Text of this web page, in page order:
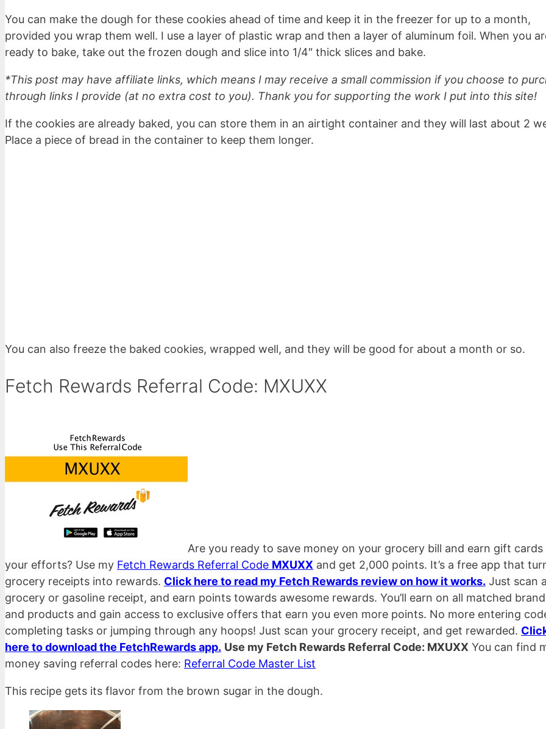
You can make the dough for these cookies ahead of time and keep it in the freezer for up to a month,
provided you wrap them well. I use a layer of plastic wrap and then a layer of aluminum foil. When you
ready to bake, take out the frozen dough and slice into 1/4″ thick slices and bake.
*This post may have affiliate links, which means I may receive a small commission if you choose to
through links I provide (at no extra cost to you). Thank you for supporting the work I put into this site!
If the cookies are already baked, you can store them in an airtight container and they will last about 2
Place a piece of bread in the container to keep them longer.
You can also freeze the baked cookies, wrapped well, and they will be good for about a month or so.
Fetch Rewards Referral Code: MXUXX
Are you ready to save money on your grocery bill and earn gift
your efforts? Use my Fetch Rewards Referral Code MXUXX and get 2,000 points. It’s a free app that
grocery receipts into rewards. Click here to read my Fetch Rewards review on how it works. Just scan
grocery or gasoline receipt, and earn points towards awesome rewards. You’ll earn on all matched
and products and gain access to exclusive offers that earn you even more points. No more entering
completing tasks or jumping through any hoops! Just scan your grocery receipt, and get rewarded.
here to download the FetchRewards app. Use my Fetch Rewards Referral Code: MXUXX You can find
money saving referral codes here: Referral Code Master List
This recipe gets its flavor from the brown sugar in the dough.